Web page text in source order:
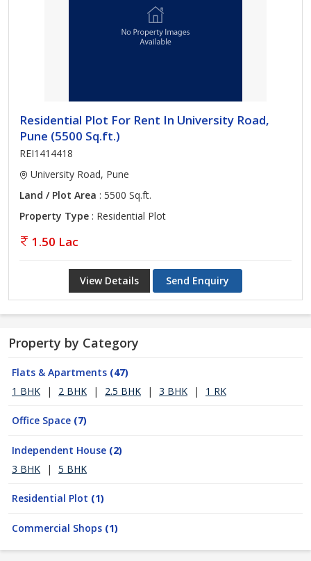
Residential Plot For Rent In University Road,
Pune (5500 Sq.ft.)
REI1414418
University Road, Pune
Land / Plot Area : 5500 Sq.ft.
Property Type : Residential Plot
1.50 Lac
View Details Send Enquiry
Property by Category
Flats & Apartments (47)
1 BHK
| 2 BHK | 2.5 BHK | 3 BHK | 1 RK
Office Space (7)
Independent House (2)
3 BHK
| 5 BHK
Residential Plot (1)
Commercial Shops (1)